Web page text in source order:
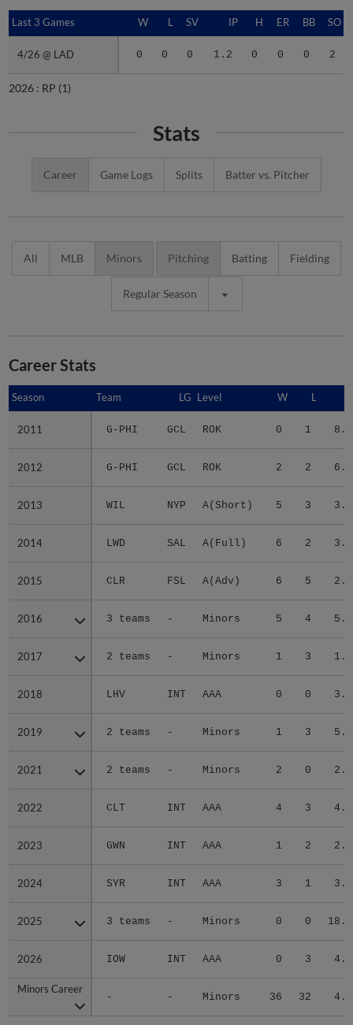
Last 3 Games W L SV IP H ER BB SO
4/26 @ LAD 0 0 0 1.2 0 0 0 2
Last 3 Games
4/26 @ LAD
2026 : RP (1)
Stats
Career Game Logs Splits Batter vs. Pitcher
All MLB Minors Pitching Batting Fielding
Regular Season
Career Stats
Season Team LG Level W L
2011 G-PHI GCL ROK 0 1
2012 G-PHI GCL ROK 2 2
2013 WIL NYP A(Short) 5 3
2014 LWD SAL A(Full) 6 2
2015 CLR FSL A(Adv) 6 5
2016 3 teams - Minors 5 4
2017 2 teams - Minors 1 3
2018 LHV INT AAA 0 0
2019 2 teams - Minors 1 3
2021 2 teams - Minors 2 0
2022 CLT INT AAA 4 3
2023 GWN INT AAA 1 2
2024 SYR INT AAA 3 1
2025 3 teams - Minors 0 0
2026 IOW INT AAA 0 3
Minors Career
- - Minors 36 32
Season
2011
2012
2013
2014
2015
2016
2017
2018
2019
2021
2022
2023
2024
2025
2026
Minors Career